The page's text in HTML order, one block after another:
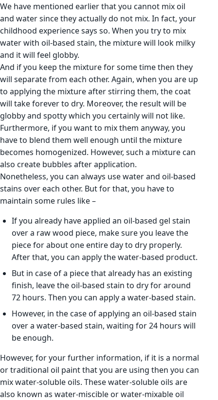
We have mentioned earlier that you cannot mix oil
and water since they actually do not mix. In fact, your
childhood experience says so. When you try to mix
water with oil-based stain, the mixture will look milky
and it will feel globby.
And if you keep the mixture for some time then they
will separate from each other. Again, when you are up
to applying the mixture after stirring them, the coat
will take forever to dry. Moreover, the result will be
globby and spotty which you certainly will not like.
Furthermore, if you want to mix them anyway, you
have to blend them well enough until the mixture
becomes homogenized. However, such a mixture can
also create bubbles after application.
Nonetheless, you can always use water and oil-based
stains over each other. But for that, you have to
maintain some rules like –
If you already have applied an oil-based gel stain
over a raw wood piece, make sure you leave the
piece for about one entire day to dry properly.
After that, you can apply the water-based product.
But in case of a piece that already has an existing
finish, leave the oil-based stain to dry for around
72 hours. Then you can apply a water-based stain.
However, in the case of applying an oil-based stain
over a water-based stain, waiting for 24 hours will
be enough.
However, for your further information, if it is a normal
or traditional oil paint that you are using then you can
mix water-soluble oils. These water-soluble oils are
also known as water-miscible or water-mixable oil